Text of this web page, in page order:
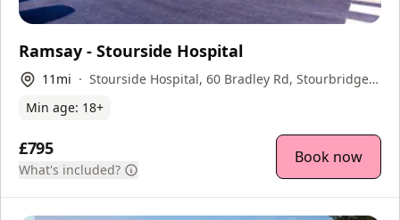
Ramsay - Stourside Hospital
11 mi
Stourside Hospital, 60 Bradley Rd, Stourbridge,
Min age: 18+
£795
What's included?
Book now